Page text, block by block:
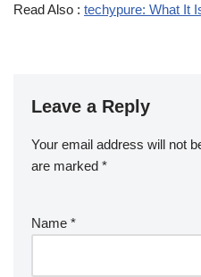
Read Also : techypure: What It
Leave a Reply
Your email address will not
are marked *
Name *